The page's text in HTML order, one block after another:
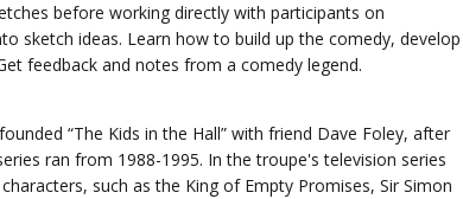
before working directly with participants on
sketch ideas. Learn how to build up the comedy, develop
feedback and notes from a comedy legend.
founded “The Kids in the Hall” with friend Dave Foley, after
ran from 1988-1995. In the troupe's television series
such as the King of Empty Promises, Sir Simon